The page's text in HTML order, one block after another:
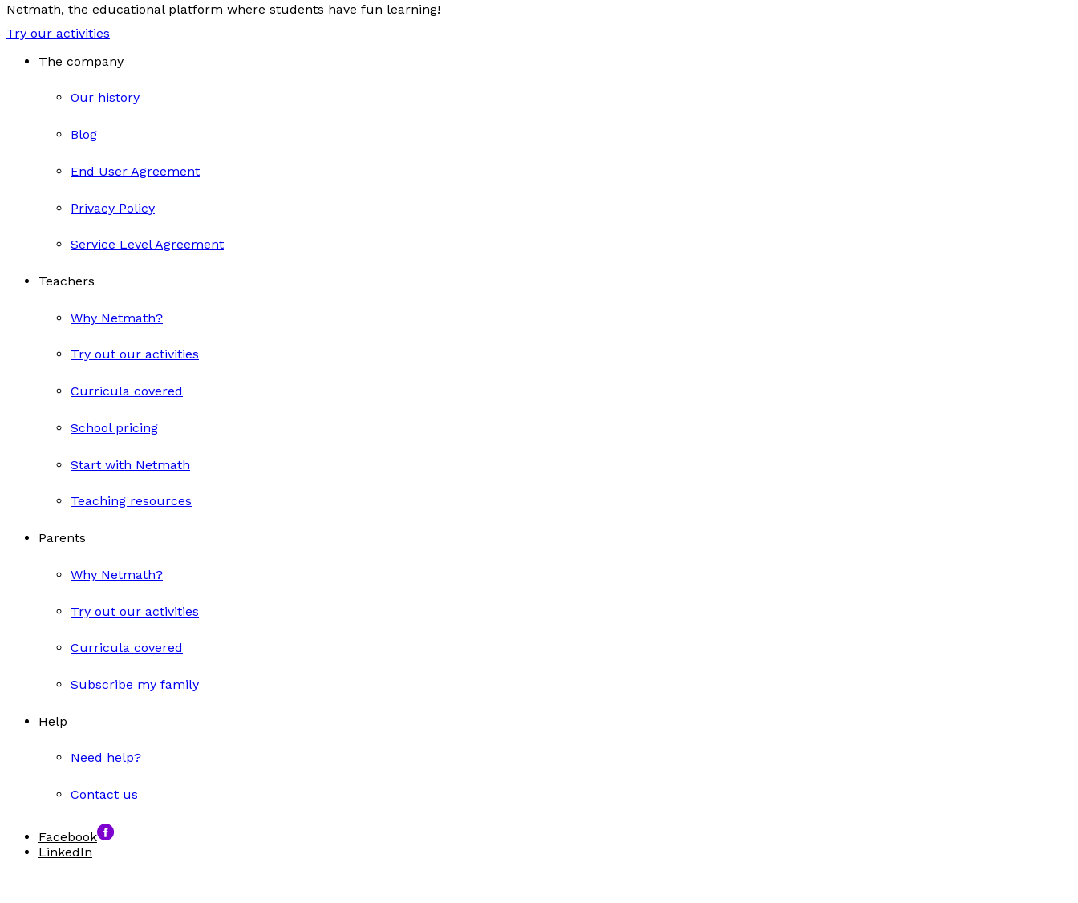
Netmath, the educational platform where students have fun learning!
Try our activities
The company
Our history
Blog
End User Agreement
Privacy Policy
Service Level Agreement
Teachers
Why Netmath?
Try out our activities
Curricula covered
School pricing
Start with Netmath
Teaching resources
Parents
Why Netmath?
Try out our activities
Curricula covered
Subscribe my family
Help
Need help?
Contact us
Facebook
LinkedIn